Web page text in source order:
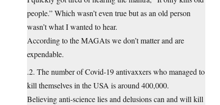
people.” Which wasn’t even true but as an old person
wasn’t what I wanted to hear.
According to the MAGAts we don’t matter and are
expendable.
.2. The number of Covid-19 antivaxxers who managed to
kill themselves in the USA is around 400,000.
Believing anti-science lies and delusions can and will kill